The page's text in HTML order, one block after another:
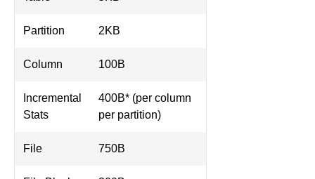
Partition 2KB
Column 100B
Incremental
Stats
400B* (per column
per partition)
File 750B